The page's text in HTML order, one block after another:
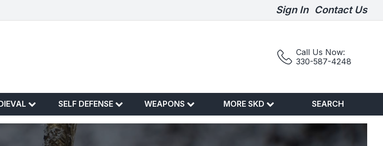
Sign In Contact Us
Call Us Now:
330-587-4248
SELF DEFENSE WEAPONS MORE SKD SEARCH